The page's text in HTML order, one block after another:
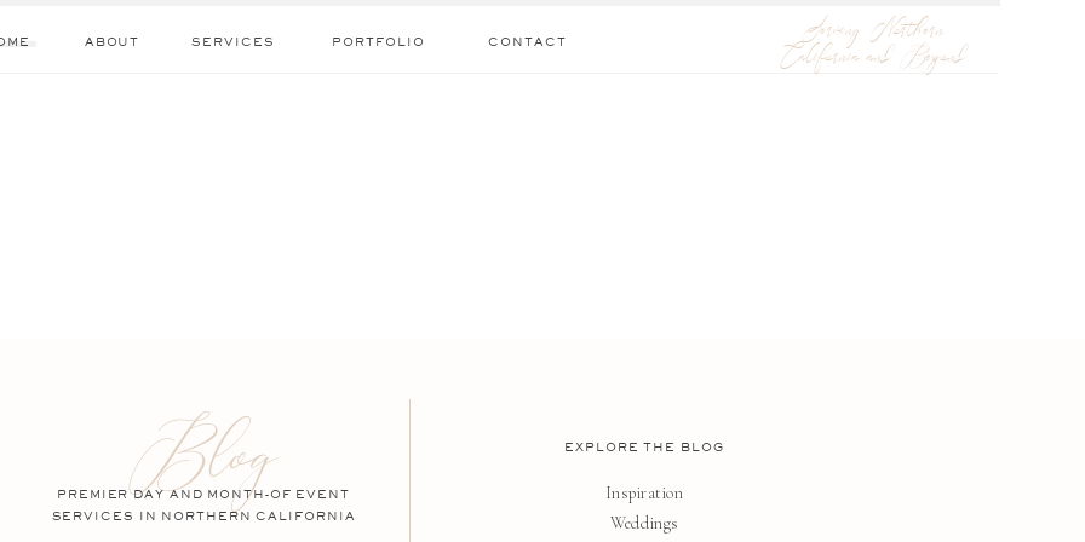
Serving Northern
California and Beyond
CONTACT
PORTFOLIO
SERVICES
ABOUT
Blog
PREMIER DAY AND MONTH-OF EVENT
SERVICES IN NORTHERN CALIFORNIA
EXPLORE THE BLOG
Inspiration
Weddings